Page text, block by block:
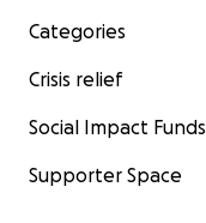
Categories
Crisis relief
Social Impact Funds
Supporter Space